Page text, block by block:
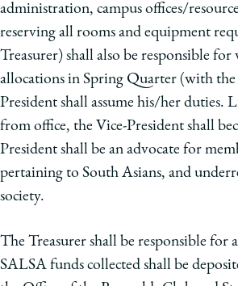
administration, campus offices/
reserving all rooms and equipment
Treasurer) shall also be responsible
allocations in Spring Quarter (with the
President shall assume his/her duties.
from office, the Vice-President shall
President shall be an advocate for
pertaining to South Asians, and
society.
The Treasurer shall be responsible
SALSA funds collected shall be